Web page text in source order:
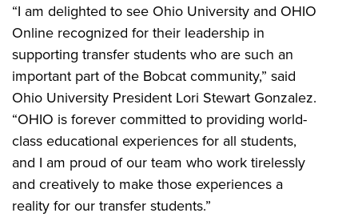
“I am delighted to see Ohio University and OHIO
Online recognized for their leadership in
supporting transfer students who are such an
important part of the Bobcat community,” said
Ohio University President Lori Stewart Gonzalez.
“OHIO is forever committed to providing world-
class educational experiences for all students,
and I am proud of our team who work tirelessly
and creatively to make those experiences a
reality for our transfer students.”